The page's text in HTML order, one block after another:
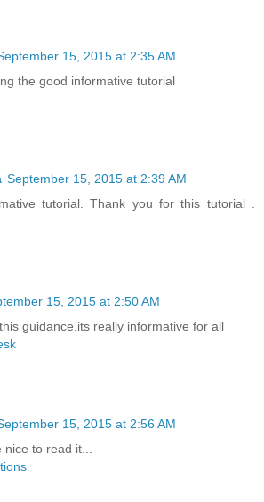
15, 2015 at 2:35 AM
the good informative tutorial
September 15, 2015 at 2:39 AM
tutorial. Thank you for this tutorial .
15, 2015 at 2:50 AM
guidance.its really informative for all
15, 2015 at 2:56 AM
to read it...